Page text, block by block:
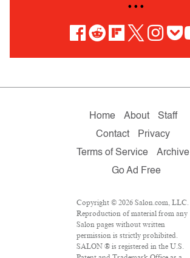
• • •
Home About
Staff
Contact
Privacy
Terms of Service
Archive
Go Ad Free
Copyright © 2026 Salon.com, LLC.
Reproduction of material from any
Salon pages without written
permission is strictly prohibited.
SALON ® is registered in the U.S.